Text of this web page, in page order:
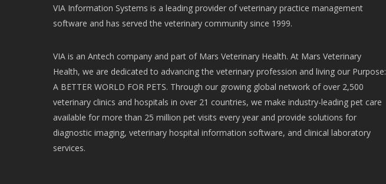
VIA Information Systems is a leading provider of veterinary practice management
software and has served the veterinary community since 1999.
VIA is an Antech company and part of Mars Veterinary Health. At Mars Veterinary
Health, we are dedicated to advancing the veterinary profession and living our Purpose:
A BETTER WORLD FOR PETS. Through our growing global network of over 2,500
veterinary clinics and hospitals in over 21 countries, we make industry-leading pet care
available for more than 25 million pet visits every year and provide solutions for
diagnostic imaging, veterinary hospital information software, and clinical laboratory
services.